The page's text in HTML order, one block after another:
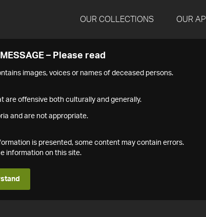
OUR COLLECTIONS OUR API
– Please read
images, voices or names of deceased persons.
are offensive both culturally and generally.
and are not appropriate.
is presented, some content may contain errors.
information on this site.